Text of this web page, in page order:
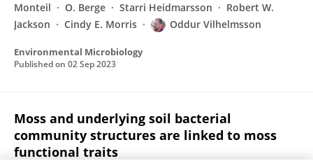
Monteil
O. Berge Starri Heidmarsson
Robert W.
Jackson
Cindy E. Morris Oddur Vilhelmsson
Environmental Microbiology
Published on 02 Sep 2023
Moss and underlying soil bacterial
community structures are linked to moss
functional traits